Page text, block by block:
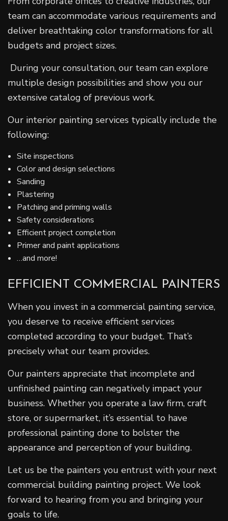
team can accommodate various requirements and
deliver breathtaking color transformations for all
budgets and project sizes.
During your consultation, our team can explore
multiple design possibilities and show you our
extensive catalog of previous work.
Our interior painting services typically include the
following:
Site inspections
Color and design selections
Sanding
Plastering
Patching and priming walls
Safety considerations
Efficient project completion
Primer and paint applications
…and more!
EFFICIENT COMMERCIAL PAINTERS
When you invest in a commercial painting service,
you deserve to receive efficient services
completed according to your budget. That’s
precisely what our team provides.
Our painters appreciate that incomplete and
unfinished painting can negatively impact your
business. Whether you operate a law firm, craft
store, or supermarket, it’s essential to have
professional painting done to bolster the
appearance and perception of your building.
Let us be the painters you entrust with your next
commercial building painting project. We look
forward to hearing from you and bringing your
goals to life.